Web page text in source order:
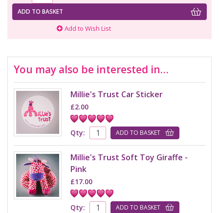
ADD TO BASKET
Add to Wish List
You may also be interested in…
Millie's Trust Car Sticker
£2.00
Qty: ADD TO BASKET
Millie's Trust Soft Toy Giraffe -
Pink
£17.00
Qty: ADD TO BASKET